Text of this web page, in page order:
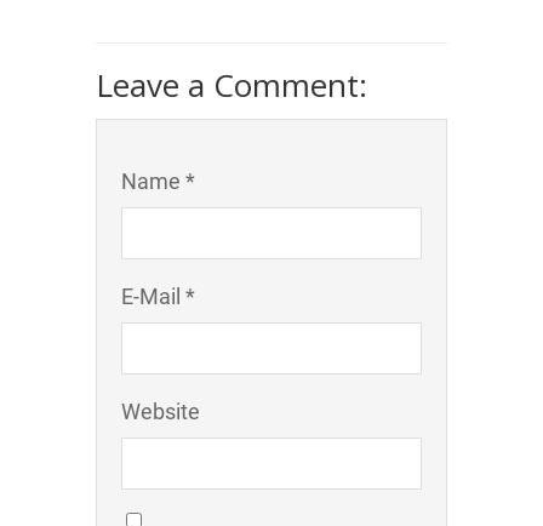
Leave a Comment:
Name *
E-Mail *
Website